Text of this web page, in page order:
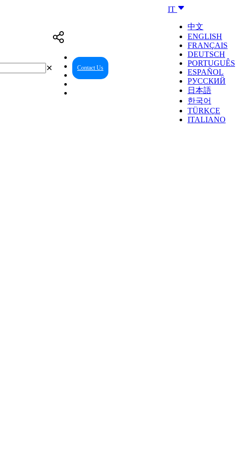
IT
中文
ENGLISH
FRANÇAIS
DEUTSCH
PORTUGUÊS
ESPAÑOL
РУССКИЙ
日本語
한국어
TÜRKÇE
ITALIANO
Contact Us
✕